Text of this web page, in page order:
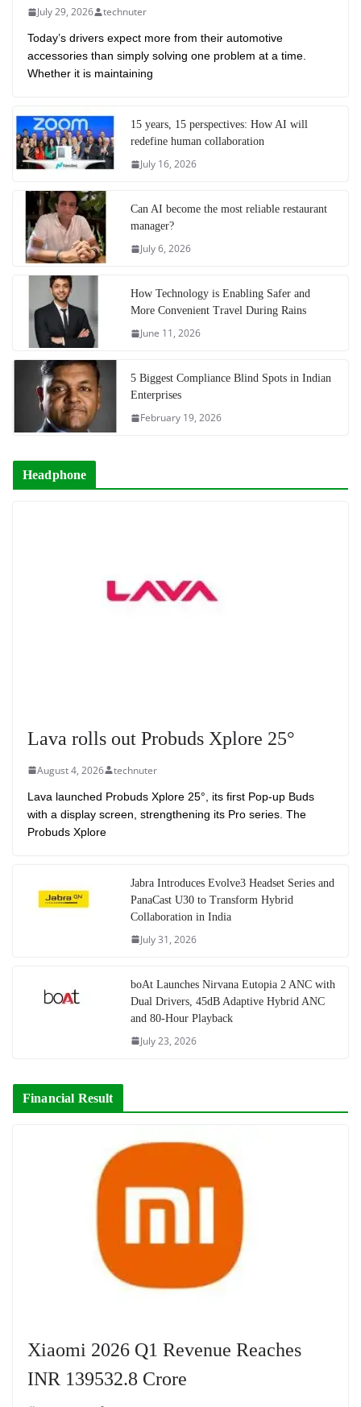
July 29, 2026 technuter
Today’s drivers expect more from their automotive
accessories than simply solving one problem at a time.
Whether it is maintaining
15 years, 15 perspectives: How AI will
redefine human collaboration
July 16, 2026
Can AI become the most reliable restaurant
manager?
July 6, 2026
How Technology is Enabling Safer and
More Convenient Travel During Rains
June 11, 2026
5 Biggest Compliance Blind Spots in Indian
Enterprises
February 19, 2026
Headphone
Lava rolls out Probuds Xplore 25°
August 4, 2026 technuter
Lava launched Probuds Xplore 25°, its first Pop-up Buds
with a display screen, strengthening its Pro series. The
Probuds Xplore
Jabra Introduces Evolve3 Headset Series and
PanaCast U30 to Transform Hybrid
Collaboration in India
July 31, 2026
boAt Launches Nirvana Eutopia 2 ANC with
Dual Drivers, 45dB Adaptive Hybrid ANC
and 80-Hour Playback
July 23, 2026
Financial Result
Xiaomi 2026 Q1 Revenue Reaches
INR 139532.8 Crore